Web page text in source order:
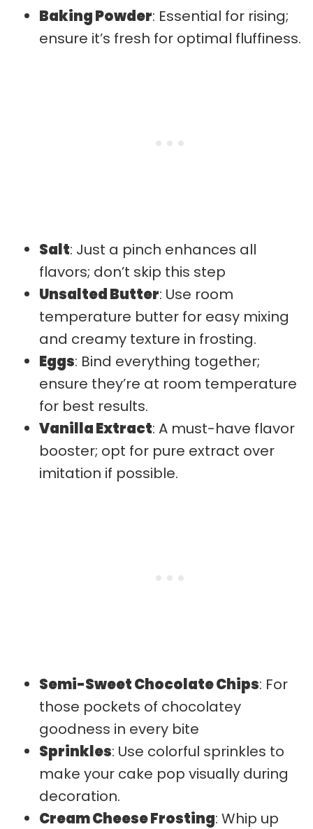
Baking Powder: Essential for rising;
ensure it’s fresh for optimal fluffiness.
Salt: Just a pinch enhances all
flavors; don’t skip this step
Unsalted Butter: Use room
temperature butter for easy mixing
and creamy texture in frosting.
Eggs: Bind everything together;
ensure they’re at room temperature
for best results.
Vanilla Extract: A must-have flavor
booster; opt for pure extract over
imitation if possible.
Semi-Sweet Chocolate Chips: For
those pockets of chocolatey
goodness in every bite
Sprinkles: Use colorful sprinkles to
make your cake pop visually during
decoration.
Cream Cheese Frosting: Whip up